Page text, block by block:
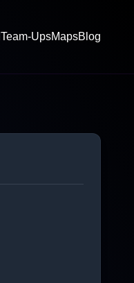
Team-UpsMapsBlog